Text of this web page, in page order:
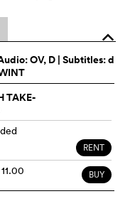
o
OV, D | Subtitles: d
TAKE-
RENT
BUY